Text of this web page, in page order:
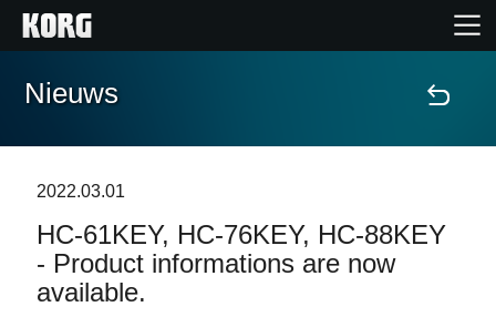
Home
Features
Evenementen
Nieuws
2022.03.01
HC-61KEY, HC-76KEY, HC-88KEY
- Product informations are now
available.